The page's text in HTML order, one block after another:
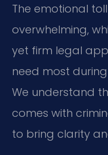
The emotional
overwhelming,
yet firm legal
need most
We understand
comes with
to bring clarity